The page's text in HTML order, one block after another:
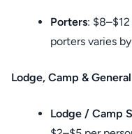
Porters:
porters varies
Lodge, Camp &
Lodge / Camp